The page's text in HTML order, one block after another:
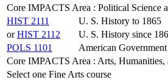
Core IMPACTS Area : Political Science
HIST 2111
U. S. History to 1865
orHIST 2112
U. S. History since
POLS 1101
American Government
Core IMPACTS Area : Arts, Humanities,
Select one Fine Arts course